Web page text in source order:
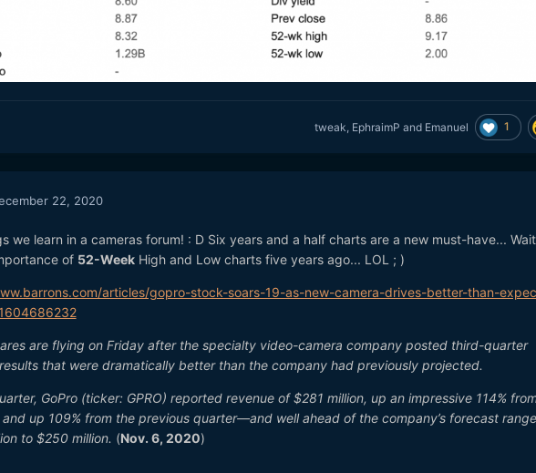
tweak EphraimP and Emanuel 1
22, 2020
we learn in a cameras forum! : D Six years and a half charts are a new must-have...
of 52-WeekHigh and Low charts five years ago... LOL ; )
articles/gopro-stock-soars-19-as-new-camera-drives-better-than-
are flying on Friday after the specialty video-camera company posted third-quarter
that were dramatically better than the company had previously projected.
GoPro (ticker: GPRO) reported revenue of $281 million, up an impressive 114%
up 109% from the previous quarter—and well ahead of the company’s forecast
to $250 million. (Nov. 6, 2020)